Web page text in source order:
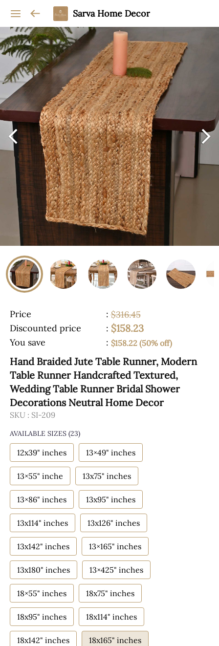
Sarva Home Decor
Price : $316.45
Discounted price
: $158.23
You save : $158.22 (50% off)
Hand Braided Jute Table Runner, Modern
Table Runner Handcrafted Textured,
Wedding Table Runner Bridal Shower
Decorations Neutral Home Decor
SKU : SI-209
AVAILABLE SIZES (23)
12x39" inches 13×49" inches
13×55" inche 13x75" inches
13×86" inches 13x95" inches
13x114" inches 13x126" inches
13x142" inches 13×165" inches
13x180" inches 13×425" inches
18×55" inches 18x75" inches
18x95" inches 18x114" inches
18x142" inches 18x165" inches